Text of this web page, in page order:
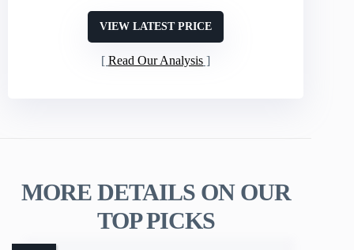
VIEW LATEST PRICE
Read Our Analysis
MORE DETAILS ON OUR
TOP PICKS